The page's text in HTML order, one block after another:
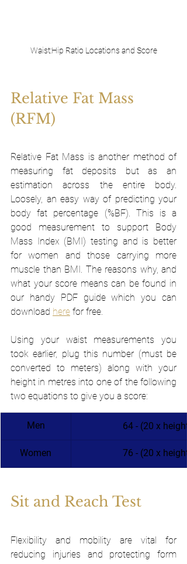
Waist:Hip Ratio Locations and Score
Relative Fat Mass
(RFM)
Relative Fat Mass is another method of
measuring fat deposits but as an
estimation across the entire body.
Loosely, an easy way of predicting your
body fat percentage (%BF). This is a
good measurement to support Body
Mass Index (BMI) testing and is better
for women and those carrying more
muscle than BMI. The reasons why, and
what your score means can be found in
our handy PDF guide which you can
download here for free.
Using your waist measurements you
took earlier, plug this number (must be
converted to meters) along with your
height in metres into one of the following
two equations to give you a score:
Men 64 - (20 x
Women ​76 - (20 x
Sit and Reach Test
Flexibility and mobility are vital for
reducing injuries and protecting form